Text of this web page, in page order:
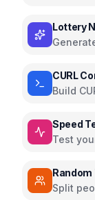
Lottery
CURL
Build
Speed
Test
Split